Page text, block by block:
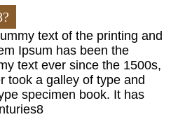
text of the printing and
Ipsum has been the
text ever since the 1500s,
took a galley of type and
specimen book. It has